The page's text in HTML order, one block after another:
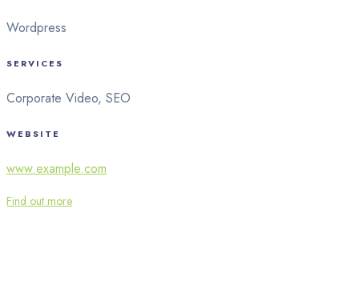
Wordpress
SERVICES
Corporate Video, SEO
WEBSITE
www.example.com
Find out more